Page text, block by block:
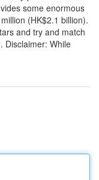
some enormous
(HK$2.1 billion).
and try and match
Disclaimer: While